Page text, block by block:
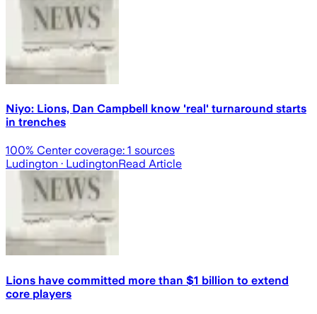
Niyo: Lions, Dan Campbell know 'real' turnaround starts
in trenches
100% Center coverage: 1 sources
Ludington · LudingtonRead Article
Lions have committed more than $1 billion to extend
core players